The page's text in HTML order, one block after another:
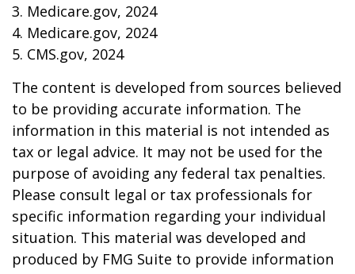
3. Medicare.gov, 2024
4. Medicare.gov, 2024
5. CMS.gov, 2024
The content is developed from sources believed
to be providing accurate information. The
information in this material is not intended as
tax or legal advice. It may not be used for the
purpose of avoiding any federal tax penalties.
Please consult legal or tax professionals for
specific information regarding your individual
situation. This material was developed and
produced by FMG Suite to provide information